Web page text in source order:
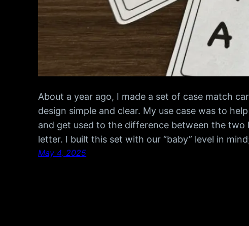
About a year ago, I made a set of case match
design simple and clear. My use case was to
and get used to the difference between the two
letter. I built this set with our “baby” level in
May 4, 2025